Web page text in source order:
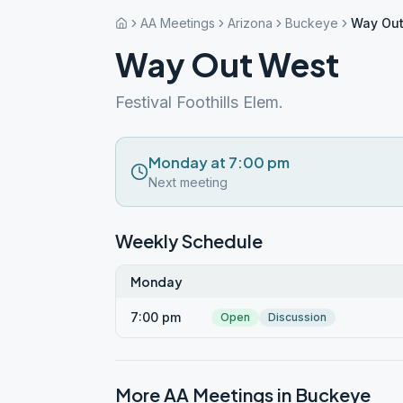
AA Meetings Arizona Buckeye Way
Way Out West
Festival Foothills Elem.
Monday at 7:00 pm
Next meeting
Weekly Schedule
Monday
7:00 pm Open Discussion
More AA Meetings in Buckeye